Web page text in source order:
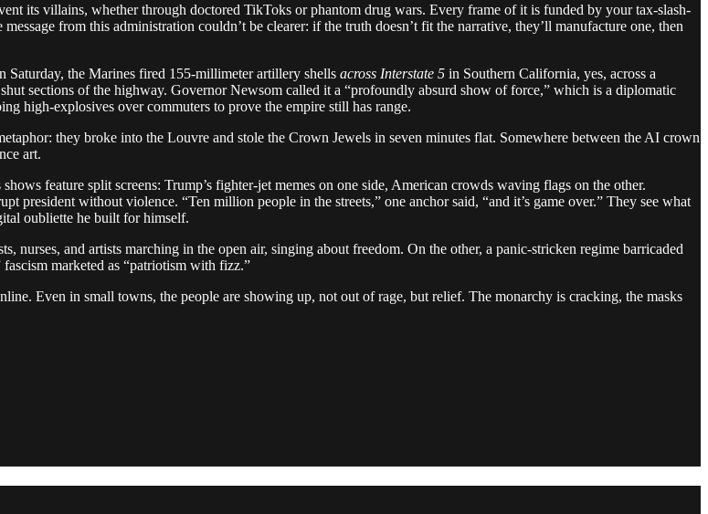
its villains, whether through doctored TikToks or phantom drug wars. Every frame of it is funded by your tax-slash-
from this administration couldn’t be clearer: if the truth doesn’t fit the narrative, they’ll manufacture one, then
Saturday, the Marines fired 155-millimeter artillery shells across Interstate 5 in Southern California, yes, across a
sections of the highway. Governor Newsom called it a “profoundly absurd show of force,” which is a diplomatic
high-explosives over commuters to prove the empire still has range.
they broke into the Louvre and stole the Crown Jewels in seven minutes flat. Somewhere between the AI crown
art.
feature split screens: Trump’s fighter-jet memes on one side, American crowds waving flags on the other.
president without violence. “Ten million people in the streets,” one anchor said, “and it’s game over.” They see what
oubliette he built for himself.
nurses, and artists marching in the open air, singing about freedom. On the other, a panic-stricken regime barricaded
marketed as “patriotism with fizz.”
Even in small towns, the people are showing up, not out of rage, but relief. The monarchy is cracking, the masks